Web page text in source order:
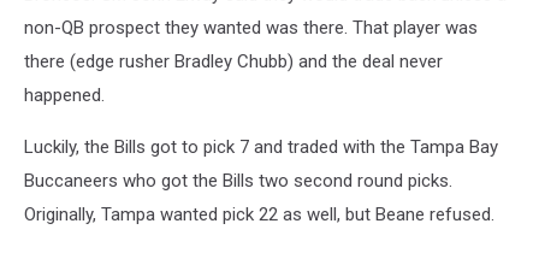
non-QB prospect they wanted was there. That player was
there (edge rusher Bradley Chubb) and the deal never
happened.
Luckily, the Bills got to pick 7 and traded with the Tampa Bay
Buccaneers who got the Bills two second round picks.
Originally, Tampa wanted pick 22 as well, but Beane refused.